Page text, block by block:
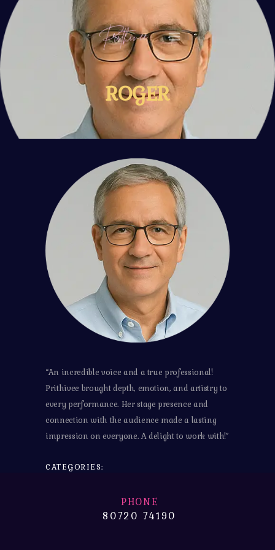
ROGER
HOME
MY STORY
VIDEOS
EVENTS
CONTACT ME
“An incredible voice and a true professional!
Prithivee brought depth, emotion, and artistry to
every performance. Her stage presence and
connection with the audience made a lasting
impression on everyone. A delight to work with!”
CATEGORIES:
PHONE
80720 74190